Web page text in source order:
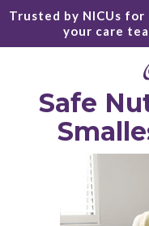
Trusted by NICUs
your care
Safe